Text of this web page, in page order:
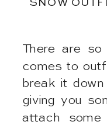
SNOW
There are so
comes to
break it
giving you
attach